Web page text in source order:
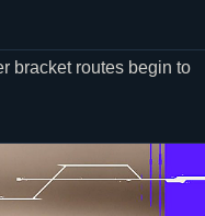
bracket routes begin to